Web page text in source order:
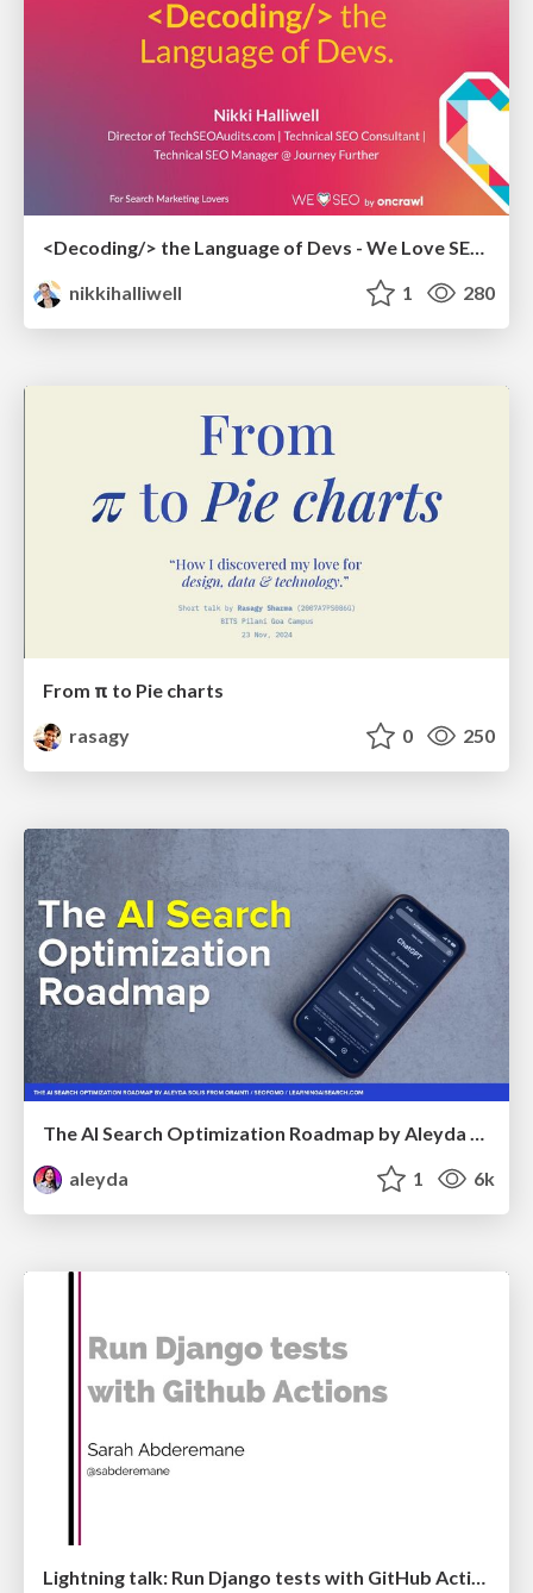
nikkihalliwell
1 280
From π to Pie charts
rasagy
0 250
The AI Search Optimization Roadmap by Aleyda Solis
aleyda
1 6k
Lightning talk: Run Django tests with GitHub Actions